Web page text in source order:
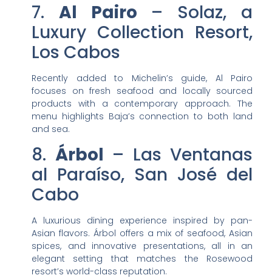
7. Al Pairo – Solaz, a
Luxury Collection Resort,
Los Cabos
Recently added to Michelin’s guide, Al Pairo
focuses on fresh seafood and locally sourced
products with a contemporary approach. The
menu highlights Baja’s connection to both land
and sea.
8. Árbol – Las Ventanas
al Paraíso, San José del
Cabo
A luxurious dining experience inspired by pan-
Asian flavors. Árbol offers a mix of seafood, Asian
spices, and innovative presentations, all in an
elegant setting that matches the Rosewood
resort’s world-class reputation.